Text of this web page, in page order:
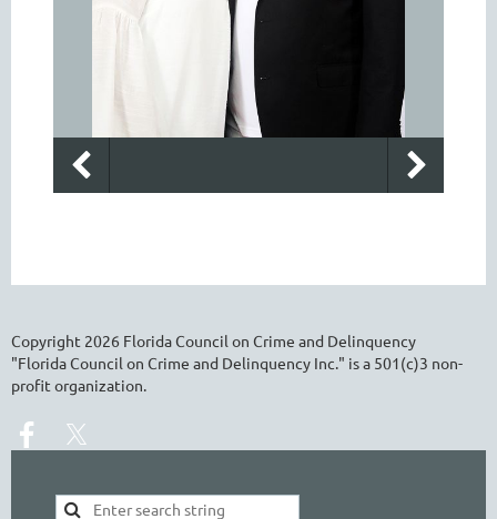
Copyright 2026 Florida Council on Crime and Delinquency
"Florida Council on Crime and Delinquency Inc." is a 501(c)3 non-
profit organization.